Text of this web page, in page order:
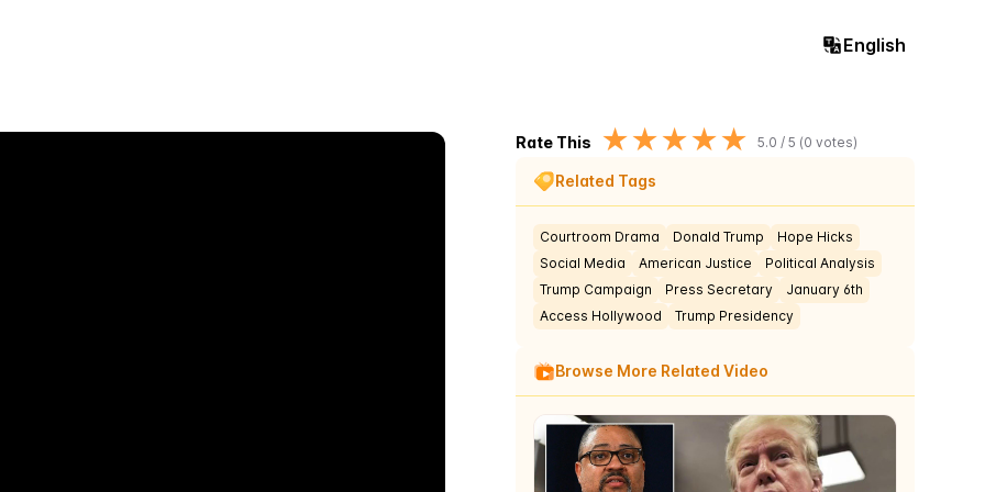
English
Rate This ★★★★★ 5.0 / 5 (0 votes)
Related Tags
Courtroom Drama Donald Trump
Hope Hicks
Social Media
American Justice
Political Analysis
Trump Campaign
Press Secretary
January 6th
Access Hollywood
Trump Presidency
Browse More Related Video